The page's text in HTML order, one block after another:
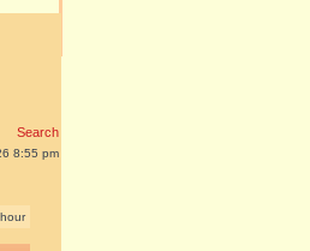
Search
8:55 pm